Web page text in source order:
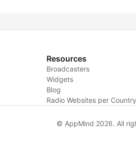
Resources
Broadcasters
Widgets
Blog
Radio Websites per Country
© AppMind 2026. All